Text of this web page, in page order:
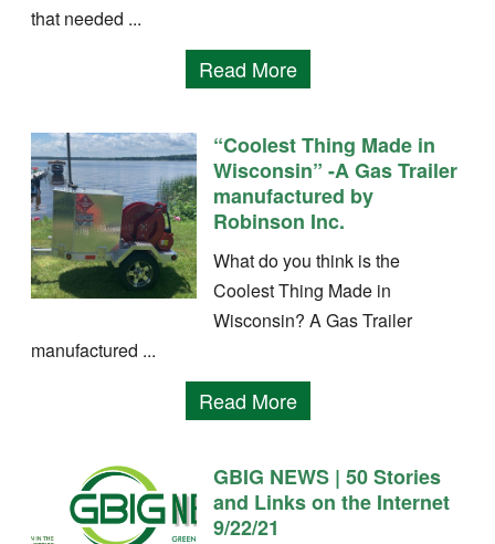
that needed ...
Read More
“Coolest Thing Made in
Wisconsin” -A Gas Trailer
manufactured by
Robinson Inc.
What do you think is the
Coolest Thing Made in
Wisconsin? A Gas Trailer
manufactured ...
Read More
GBIG NEWS | 50 Stories
and Links on the Internet
9/22/21